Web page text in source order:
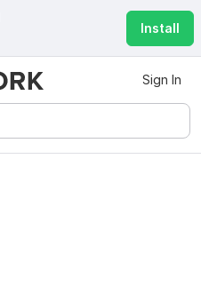
Install
Sign In